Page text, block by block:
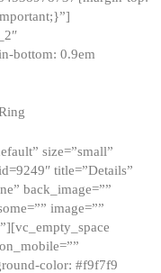
bottom: 0.9em
size=”small”
title=”Details”
back_image=””
image=””
color: #f9f7f9